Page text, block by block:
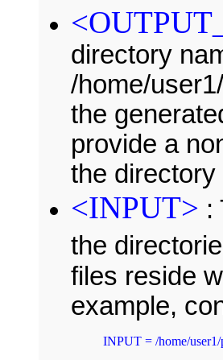
directory
/home/
the
provide a
the
<INPUT> :
the
files reside
example,